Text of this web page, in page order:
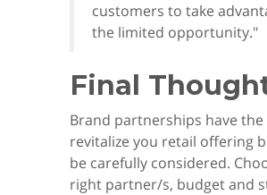
customers to take
the limited opportunity."
Final
Brand partnerships have
revitalize you retail offering
be carefully considered.
right partner/s, budget and